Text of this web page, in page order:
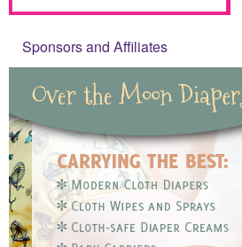
Sponsors and Affiliates